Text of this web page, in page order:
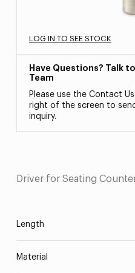
LOG IN TO SEE STOCK
Have Questions? Talk
Team
Please use the Contact
right of the screen to
inquiry.
Driver for Seating
Length
Material